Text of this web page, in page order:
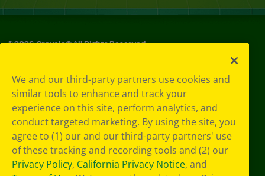
©2026Crayola® All Rights Reserved.
Choices
Privacy Policy
SMS Terms
GDPR
CA Privacy Notice
Cookie
Preferences
Terms of Use
We and our third-party partners use cookies and
similar tools to enhance and track your
experience on this site, perform analytics, and
conduct targeted marketing. By using the site, you
agree to (1) our and our third-party partners' use
of these tracking and recording tools and (2) our
Privacy Policy, California Privacy Notice, and